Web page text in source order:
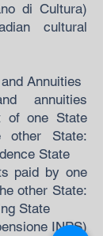
di Cultura)
cultural
Annuities
annuities
of one State
other State:
State
paid by one
other State:
State
INPS)